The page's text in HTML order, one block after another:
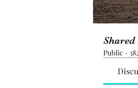
Public ·